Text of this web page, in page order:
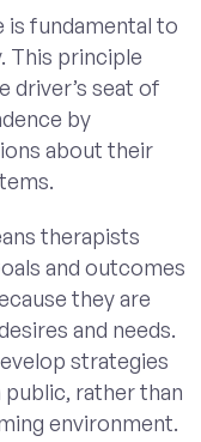
is fundamental to
This principle
driver’s seat of
by
about their
therapists
and outcomes
they are
and needs.
strategies
rather than
environment.